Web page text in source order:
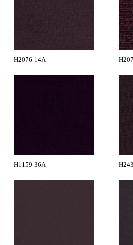
H2076-14A
H1159-36A